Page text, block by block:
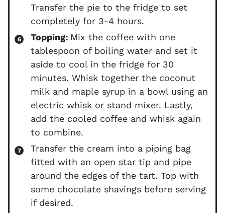
Transfer the pie to the fridge to set
completely for 3-4 hours.
Topping: Mix the coffee with one
tablespoon of boiling water and set it
aside to cool in the fridge for 30
minutes. Whisk together the coconut
milk and maple syrup in a bowl using an
electric whisk or stand mixer. Lastly,
add the cooled coffee and whisk again
to combine.
Transfer the cream into a piping bag
fitted with an open star tip and pipe
around the edges of the tart. Top with
some chocolate shavings before serving
if desired.